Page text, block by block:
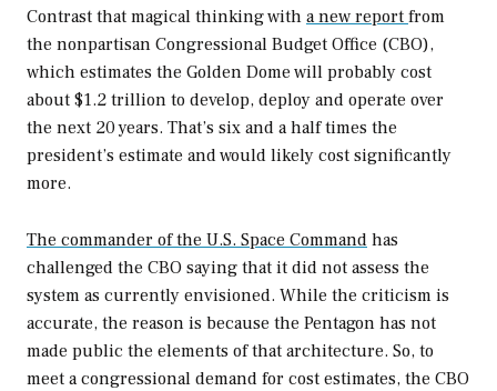
Contrast that magical thinking with a new report from
the nonpartisan Congressional Budget Office (CBO),
which estimates the Golden Dome will probably cost
about $1.2 trillion to develop, deploy and operate over
the next 20 years. That’s six and a half times the
president’s estimate and would likely cost significantly
more.
The commander of the U.S. Space Command has
challenged the CBO saying that it did not assess the
system as currently envisioned. While the criticism is
accurate, the reason is because the Pentagon has not
made public the elements of that architecture. So, to
meet a congressional demand for cost estimates, the CBO